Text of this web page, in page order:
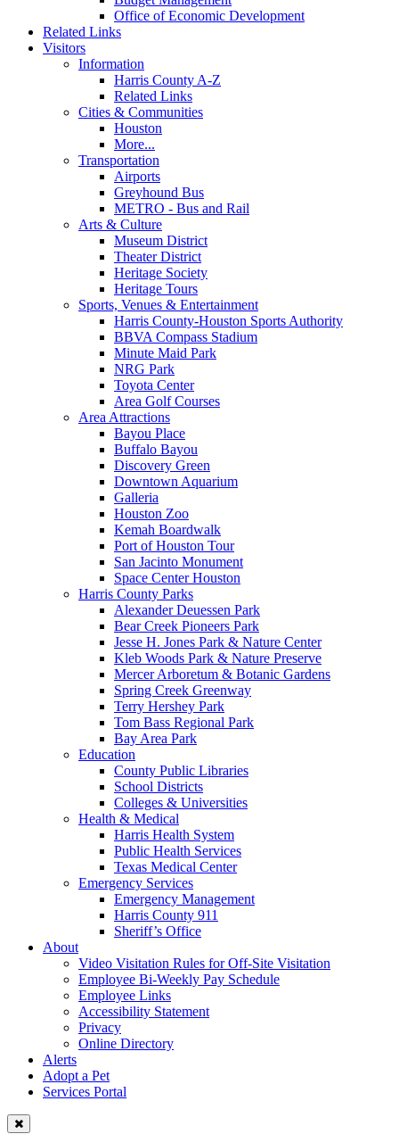
Office of Economic Development
Related Links
Visitors
Information
Harris County A-Z
Related Links
Cities & Communities
Houston
More...
Transportation
Airports
Greyhound Bus
METRO - Bus and Rail
Arts & Culture
Museum District
Theater District
Heritage Society
Heritage Tours
Sports, Venues & Entertainment
Harris County-Houston Sports Authority
BBVA Compass Stadium
Minute Maid Park
NRG Park
Toyota Center
Area Golf Courses
Area Attractions
Bayou Place
Buffalo Bayou
Discovery Green
Downtown Aquarium
Galleria
Houston Zoo
Kemah Boardwalk
Port of Houston Tour
San Jacinto Monument
Space Center Houston
Harris County Parks
Alexander Deuessen Park
Bear Creek Pioneers Park
Jesse H. Jones Park & Nature Center
Kleb Woods Park & Nature Preserve
Mercer Arboretum & Botanic Gardens
Spring Creek Greenway
Terry Hershey Park
Tom Bass Regional Park
Bay Area Park
Education
County Public Libraries
School Districts
Colleges & Universities
Health & Medical
Harris Health System
Public Health Services
Texas Medical Center
Emergency Services
Emergency Management
Harris County 911
Sheriff’s Office
About
Video Visitation Rules for Off-Site Visitation
Employee Bi-Weekly Pay Schedule
Employee Links
Accessibility Statement
Privacy
Online Directory
Alerts
Adopt a Pet
Services Portal